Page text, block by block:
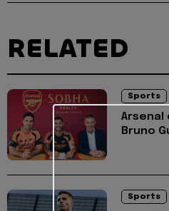
RELATED
Sports
Arsenal
Bruno
Sports